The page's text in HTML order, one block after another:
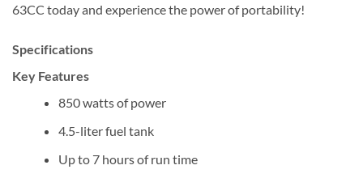
63CC today and experience the power of portability!
Specifications
Key Features
850 watts of power
4.5-liter fuel tank
Up to 7 hours of run time